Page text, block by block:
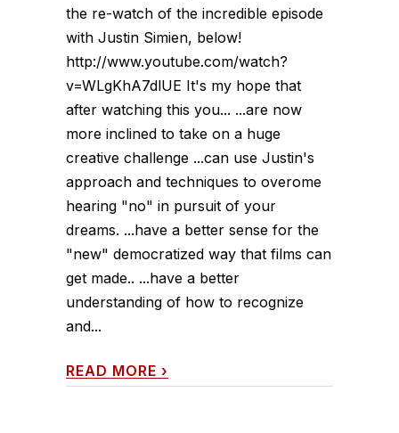
the re-watch of the incredible episode
with Justin Simien, below!
http://www.youtube.com/watch?
v=WLgKhA7dlUE It's my hope that
after watching this you... ...are now
more inclined to take on a huge
creative challenge ...can use Justin's
approach and techniques to overome
hearing "no" in pursuit of your
dreams. ...have a better sense for the
"new" democratized way that films can
get made.. ...have a better
understanding of how to recognize
and...
READ MORE ›